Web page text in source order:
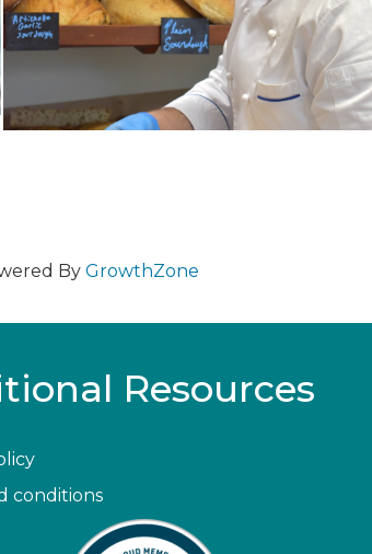
By GrowthZone
Resources
conditions